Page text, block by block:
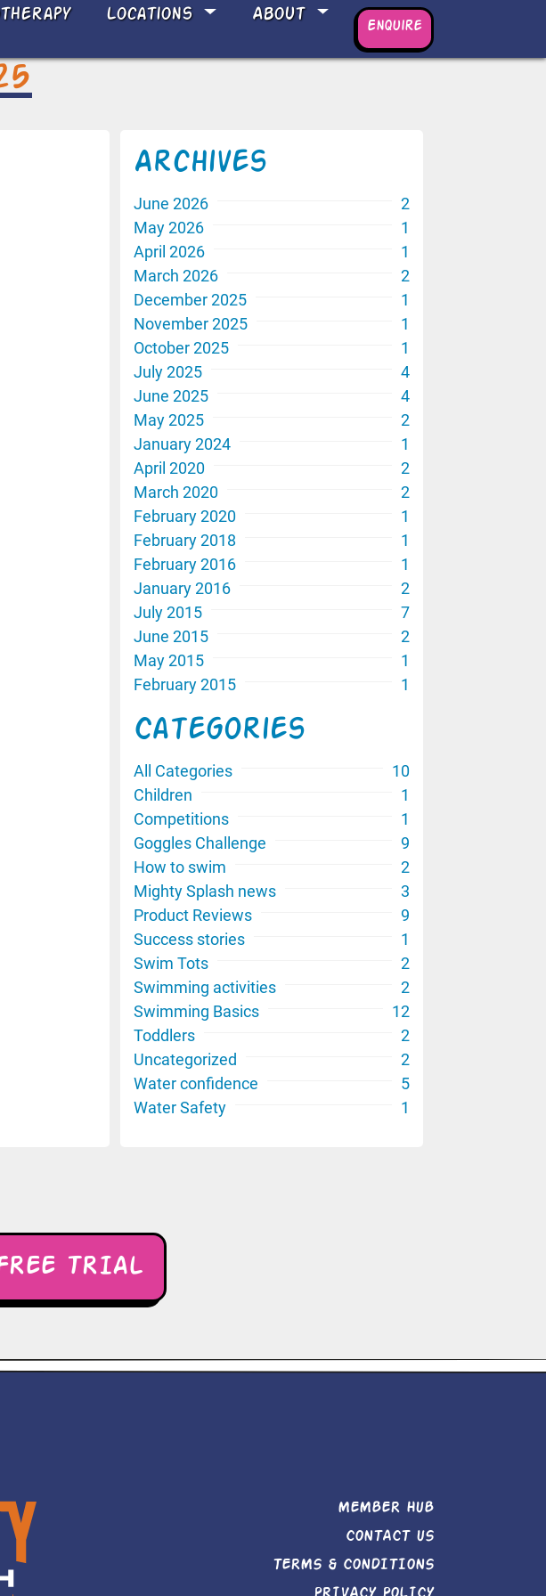
Locations About
Enquire
Archives
June 2026
2
May 2026
1
April 2026
1
March 2026
2
December 2025
1
November 2025
1
October 2025
1
July 2025
4
June 2025
4
May 2025
2
January 2024
1
April 2020
2
March 2020
2
February 2020
1
February 2018
1
February 2016
1
January 2016
2
July 2015
7
June 2015
2
May 2015
1
February 2015
1
Categories
All Categories
10
Children
1
Competitions
1
Goggles Challenge
9
How to swim
2
Mighty Splash news
3
Product Reviews
9
Success stories
1
Swim Tots
2
Swimming activities
2
Swimming Basics
12
Toddlers
2
Uncategorized
2
Water confidence
5
Water Safety
1
TRIAL
MEMBER HUB
CONTACT US
TERMS & CONDITIONS